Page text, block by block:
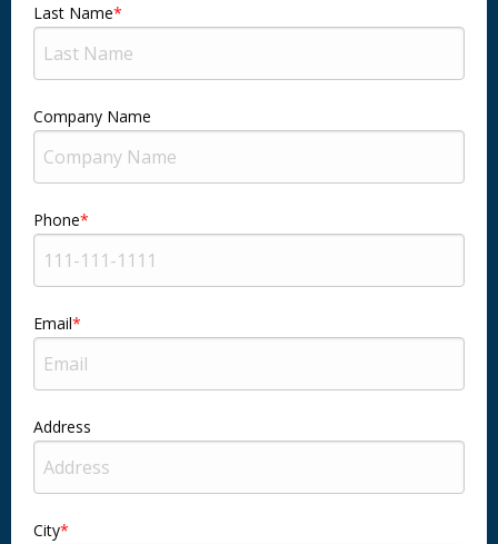
Last Name
Company Name
Phone
Email
Address
City